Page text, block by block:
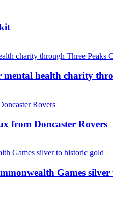
health charity
from Doncaster Rovers
Games